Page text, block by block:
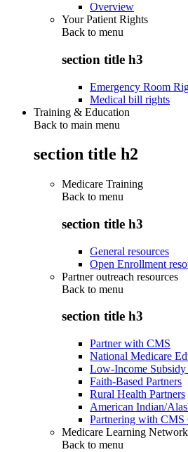
Overview
Your Patient Rights
Back to menu
section title h3
Emergency Room
Medical bill rights
Training & Education
Back to main menu
section title h2
Medicare Training
Back to menu
section title h3
General resources
Open Enrollment
Partner outreach resources
Back to menu
section title h3
Partner with CMS
National Medicare
Low-Income
Faith-Based Partners
Rural Health Partners
American Indian/
Partnering with CMS
Medicare Learning
Back to menu